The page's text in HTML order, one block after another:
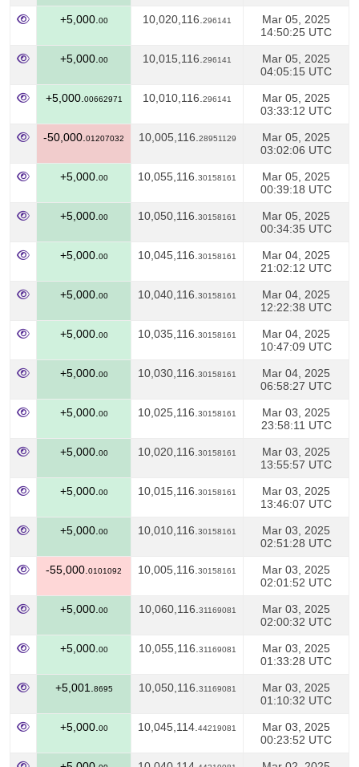
+5,000. 00 10,020,116. 296141
Mar 05, 2025
14:50:25 UTC
+5,000. 00 10,015,116. 296141
Mar 05, 2025
04:05:15 UTC
+5,000. 00662971 10,010,116. 296141
Mar 05, 2025
03:33:12 UTC
-50,000. 01207032 10,005,116. 28951129
Mar 05, 2025
03:02:06 UTC
+5,000. 00 10,055,116. 30158161
Mar 05, 2025
00:39:18 UTC
+5,000. 00 10,050,116. 30158161
Mar 05, 2025
00:34:35 UTC
+5,000. 00 10,045,116. 30158161
Mar 04, 2025
21:02:12 UTC
+5,000. 00 10,040,116. 30158161
Mar 04, 2025
12:22:38 UTC
+5,000. 00 10,035,116. 30158161
Mar 04, 2025
10:47:09 UTC
+5,000. 00 10,030,116. 30158161
Mar 04, 2025
06:58:27 UTC
+5,000. 00 10,025,116. 30158161
Mar 03, 2025
23:58:11 UTC
+5,000. 00 10,020,116. 30158161
Mar 03, 2025
13:55:57 UTC
+5,000. 00 10,015,116. 30158161
Mar 03, 2025
13:46:07 UTC
+5,000. 00 10,010,116. 30158161
Mar 03, 2025
02:51:28 UTC
-55,000. 0101092 10,005,116. 30158161
Mar 03, 2025
02:01:52 UTC
+5,000. 00 10,060,116. 31169081
Mar 03, 2025
02:00:32 UTC
+5,000. 00 10,055,116. 31169081
Mar 03, 2025
01:33:28 UTC
+5,001. 8695 10,050,116. 31169081
Mar 03, 2025
01:10:32 UTC
+5,000. 00 10,045,114. 44219081
Mar 03, 2025
00:23:52 UTC